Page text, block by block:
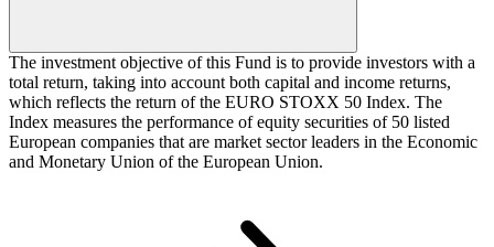
The investment objective of this Fund is to provide investors with a
total return, taking into account both capital and income returns,
which reflects the return of the EURO STOXX 50 Index. The
Index measures the performance of equity securities of 50 listed
European companies that are market sector leaders in the Economic
and Monetary Union of the European Union.